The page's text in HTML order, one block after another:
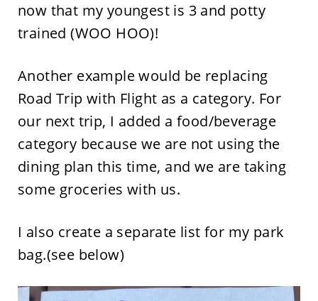
now that my youngest is 3 and potty
trained (WOO HOO)!
Another example would be replacing
Road Trip with Flight as a category. For
our next trip, I added a food/beverage
category because we are not using the
dining plan this time, and we are taking
some groceries with us.
I also create a separate list for my park
bag.(see below)